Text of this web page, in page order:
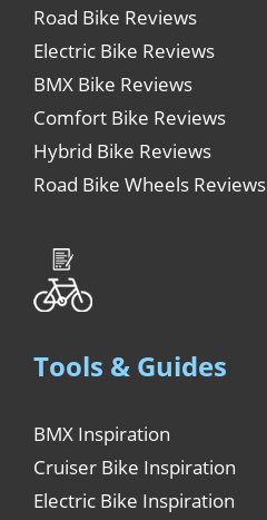
Road Bike Reviews
Electric Bike Reviews
BMX Bike Reviews
Comfort Bike Reviews
Hybrid Bike Reviews
Road Bike Wheels Reviews
Tools & Guides
BMX Inspiration
Cruiser Bike Inspiration
Electric Bike Inspiration